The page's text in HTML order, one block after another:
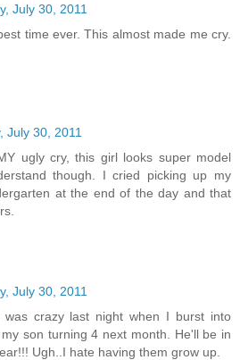
July 30, 2011
time ever. This almost made me cry.
July 30, 2011
ugly cry, this girl looks super model
though. I cried picking up my
at the end of the day and that
July 30, 2011
crazy last night when I burst into
son turning 4 next month. He'll be in
Ugh..I hate having them grow up.